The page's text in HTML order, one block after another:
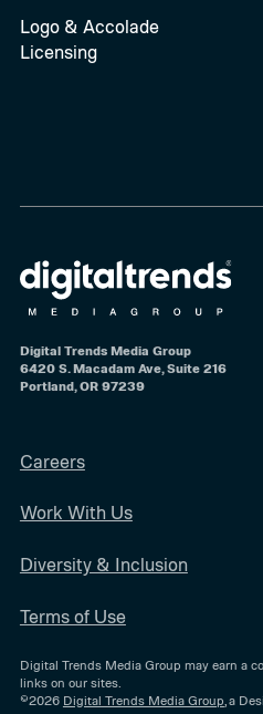
Logo & Accolade
Licensing
Digital Trends Media Group
6420 S. Macadam Ave, Suite 216
Portland, OR 97239
Careers
Work With Us
Diversity & Inclusion
Terms of Use
Digital Trends Media Group may earn a
links on our sites.
©2026 Digital Trends Media Group , a